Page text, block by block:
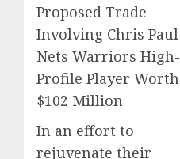
Proposed Trade
Involving Chris Paul
Nets Warriors High-
Profile Player Worth
$102 Million
In an effort to
rejuvenate their